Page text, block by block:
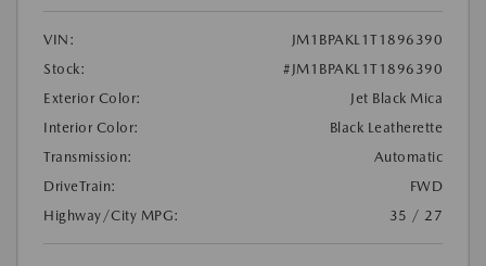
VIN:
JM1BPAKL1T1896390
Stock:
#JM1BPAKL1T1896390
Exterior Color:
Jet Black Mica
Interior Color:
Black Leatherette
Transmission:
Automatic
DriveTrain:
FWD
Highway/City MPG:
35 / 27